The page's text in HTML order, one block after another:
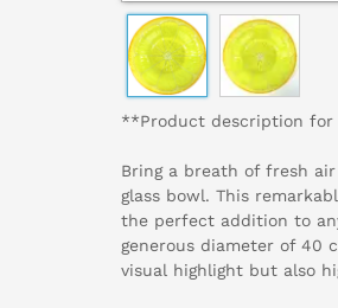
**Product description for
Bring a breath of fresh air
glass bowl. This
the perfect addition to
generous diameter of 40
visual highlight but also